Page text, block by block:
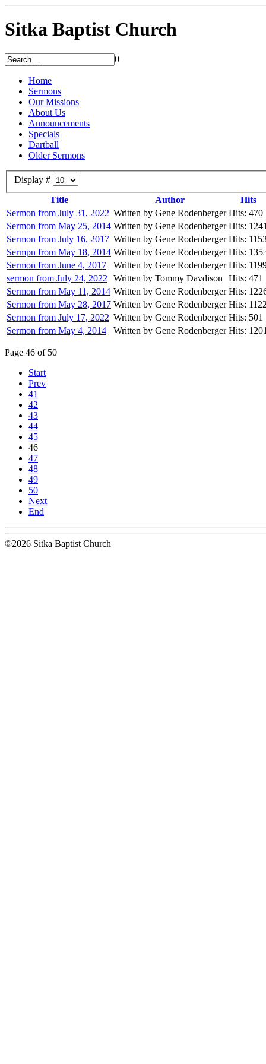
Sitka Baptist Church
0
Home
Sermons
Our Missions
About Us
Announcements
Specials
Dartball
Older Sermons
Display #
Title
Author
Hits
Sermon from July 31, 2022 Written by Gene Rodenberger Hits: 470
Sermon from May 25, 2014 Written by Gene Rodenberger Hits:
Sermon from July 16, 2017 Written by Gene Rodenberger Hits:
Sermpn from May 18, 2014 Written by Gene Rodenberger Hits:
Sermon from June 4, 2017
Written by Gene Rodenberger Hits:
sermon from July 24, 2022 Written by Tommy Davdison Hits: 471
Sermon from May 11, 2014 Written by Gene Rodenberger Hits:
Sermon from May 28, 2017 Written by Gene Rodenberger Hits:
Sermon from July 17, 2022 Written by Gene Rodenberger Hits: 501
Sermon from May 4, 2014
Written by Gene Rodenberger Hits:
Page 46 of 50
Start
Prev
41
42
43
44
45
46
47
48
49
50
Next
End
©2026 Sitka Baptist Church